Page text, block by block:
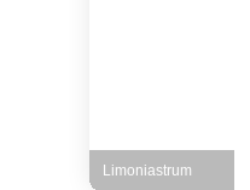
Limoniastrum